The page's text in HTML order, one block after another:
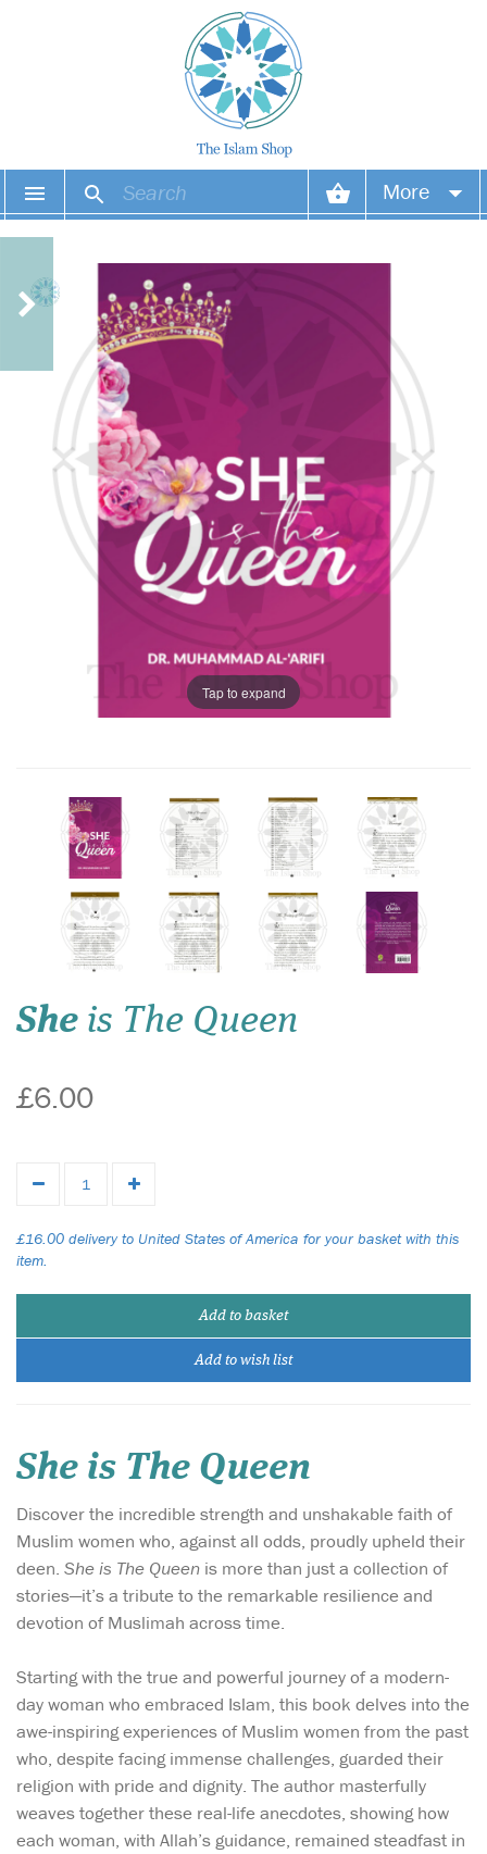
More
Wish list
Login
Tap to expand
She is The Queen
£6.00
£16.00 delivery to United States of America for your basket with this
item.
Add to basket
Add to wish list
She is The Queen
Discover the incredible strength and unshakable faith of
Muslim women who, against all odds, proudly upheld their
deen. She is The Queen is more than just a collection of
stories—it’s a tribute to the remarkable resilience and
devotion of Muslimah across time.
Starting with the true and powerful journey of a modern-
day woman who embraced Islam, this book delves into the
awe-inspiring experiences of Muslim women from the past
who, despite facing immense challenges, guarded their
religion with pride and dignity. The author masterfully
weaves together these real-life anecdotes, showing how
each woman, with Allah’s guidance, remained steadfast in